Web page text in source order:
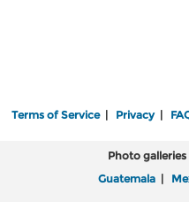
Terms of Service| Privacy|
Photo
Guatemala |